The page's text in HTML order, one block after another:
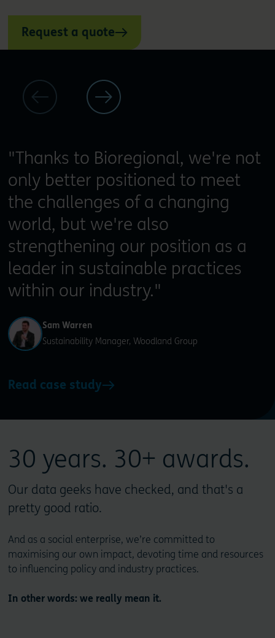
Request a quote
"Thanks to Bioregional, we're not
only better positioned to meet
the challenges of a changing
world, but we're also
strengthening our position as a
leader in sustainable practices
within our industry."
Sam Warren
Sustainability Manager, Woodland Group
Read case study
30 years. 30+ awards.
Our data geeks have checked, and that's a
pretty good ratio.
And as a social enterprise, we’re committed to
maximising our own impact, devoting time and resources
to influencing policy and industry practices.
In other words: we really mean it.